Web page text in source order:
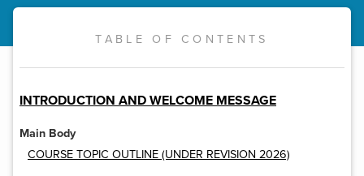
TABLE OF CONTENTS
INTRODUCTION AND WELCOME MESSAGE
Main Body
COURSE TOPIC OUTLINE (UNDER REVISION 2026)